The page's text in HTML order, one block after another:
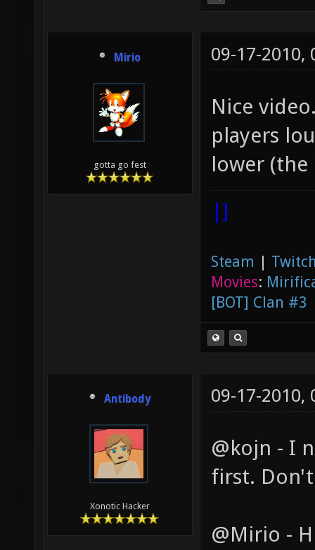
Mirio
gotta go fest
09-17-2010,
Nice
players
lower
|]
Steam |
Movies:
[BOT] Clan #3
Antibody
Xonotic Hacker
09-17-2010,
@kojn - I
first.
@Mirio -